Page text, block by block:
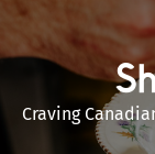
Craving